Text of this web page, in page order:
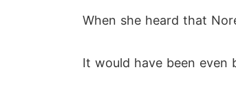
When she heard that
It would have been even